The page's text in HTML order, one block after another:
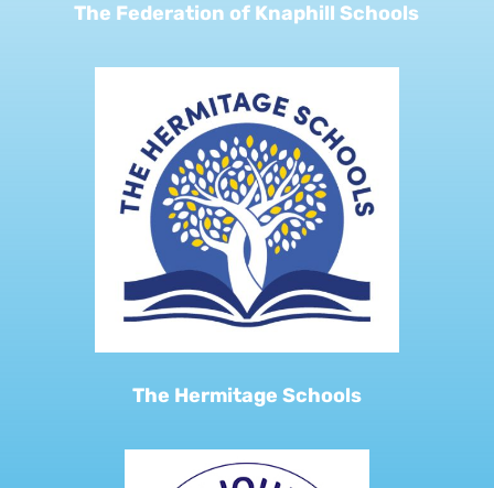
The Federation of Knaphill Schools
The Hermitage Schools